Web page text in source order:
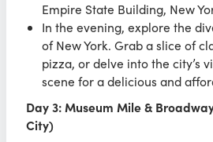
Empire State Building, New
In the evening, explore the
of New York. Grab a slice of
pizza, or delve into the city’s
scene for a delicious and
Day 3: Museum Mile &
City)